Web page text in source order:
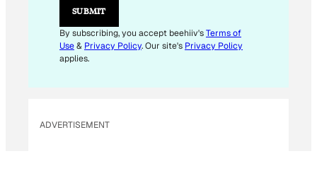
SUBMIT
By subscribing, you accept beehiiv'sTerms of
Use& Privacy Policy. Our site's Privacy Policy
applies.
ADVERTISEMENT